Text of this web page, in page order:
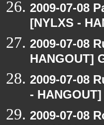
2009-07-08
[NYLXS -
2009-07-08
HANGOUT]
2009-07-08
-
2009-07-08